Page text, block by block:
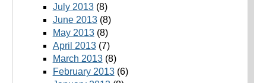
July 2013(8)
June 2013(8)
May 2013(8)
April 2013(7)
March 2013(8)
February 2013(6)